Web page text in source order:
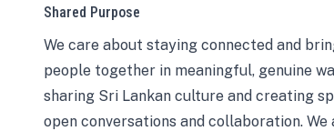
Shared Purpose
We care about staying connected and
people together in meaningful, genuine
sharing Sri Lankan culture and creating
open conversations and collaboration. We